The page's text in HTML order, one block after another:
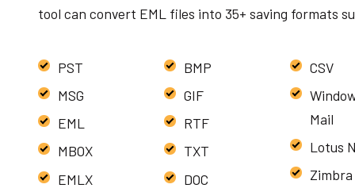
tool can convert EML files into 35+ saving formats
PST
MSG
EML
MBOX
EMLX
BMP
GIF
RTF
TXT
DOC
CSV
Mail
Lotus
Zimbra